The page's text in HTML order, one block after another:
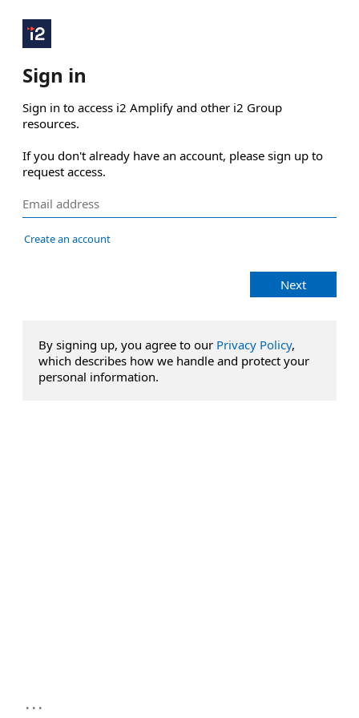
Sign in
Sign in to access i2 Amplify and other i2 Group
resources.
If you don't already have an account, please sign up to
request access.
Create an account
Next
By signing up, you agree to our Privacy Policy,
which describes how we handle and protect your
personal information.
...